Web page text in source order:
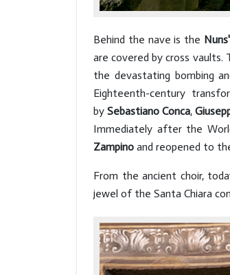
Behind the nave is the
are covered by cross
the devastating bombing
Eighteenth-century
bySebastiano Conca,
Immediately after the
Zampino and reopened to
From the ancient choir,
jewel of the Santa Chiara